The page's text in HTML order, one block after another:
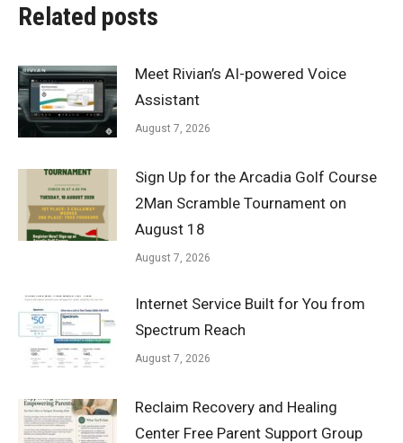
Related posts
Meet Rivian’s AI-powered Voice
Assistant
August 7, 2026
Sign Up for the Arcadia Golf Course
2Man Scramble Tournament on
August 18
August 7, 2026
Internet Service Built for You from
Spectrum Reach
August 7, 2026
Reclaim Recovery and Healing
Center Free Parent Support Group